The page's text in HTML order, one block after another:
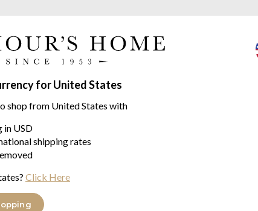
for United States
shop from United States with
in USD
shipping rates
Click Here
range